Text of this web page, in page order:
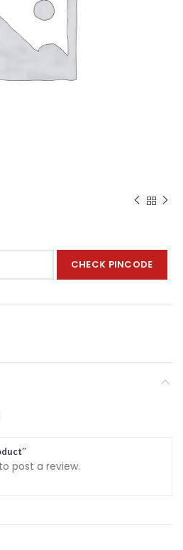
CHECK PINCODE
to post a review.